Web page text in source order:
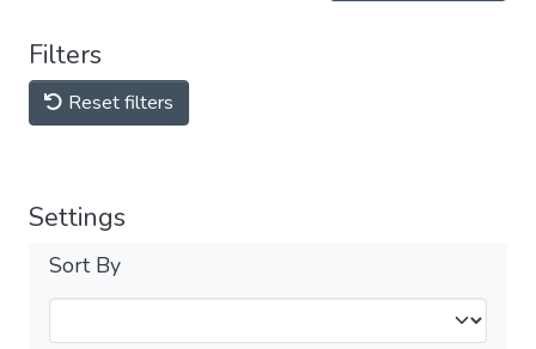
Filters
Reset filters
Settings
Sort By